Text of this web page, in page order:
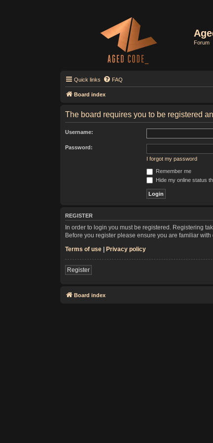
Forum
Quick links FAQ
Board index
The board requires you to be registered
Username:
Password:
I forgot my password
Remember me
Hide my online status
REGISTER
In order to login you must be registered. Registering
Before you register please ensure you are familiar
Terms of use | Privacy policy
Register
Board index